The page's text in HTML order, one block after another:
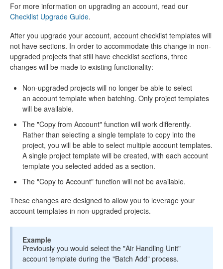
For more information on upgrading an account, read our
Checklist Upgrade Guide.
After you upgrade your account, account checklist templates will
not have sections. In order to accommodate this change in non-
upgraded projects that still have checklist sections, three
changes will be made to existing functionality:
Non-upgraded projects will no longer be able to select
an account template when batching. Only project templates
will be available.
The "Copy from Account" function will work differently.
Rather than selecting a single template to copy into the
project, you will be able to select multiple account templates.
A single project template will be created, with each account
template you selected added as a section.
The "Copy to Account" function will not be available.
These changes are designed to allow you to leverage your
account templates in non-upgraded projects.
Example
Previously you would select the "Air Handling Unit"
account template during the "Batch Add" process.